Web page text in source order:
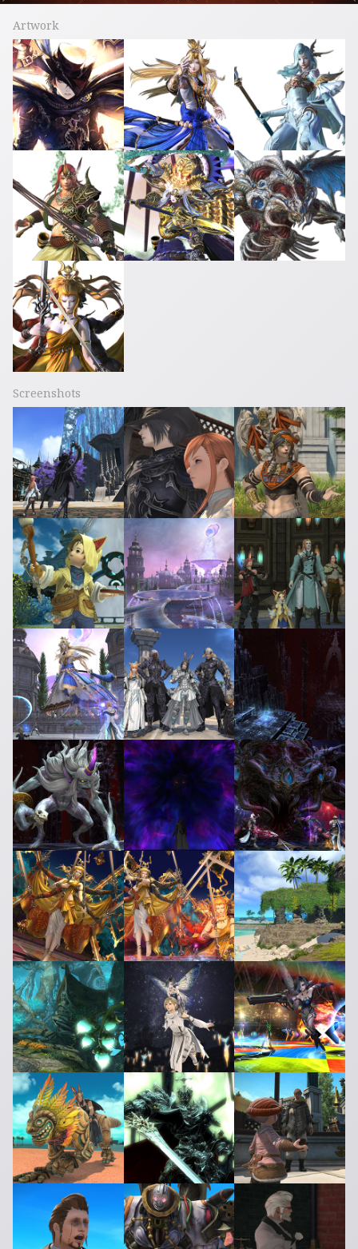
Artwork
Screenshots